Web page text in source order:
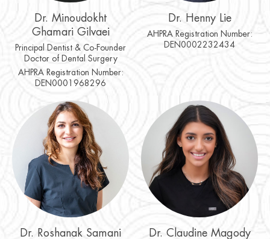
Dr. Minoudokht
Ghamari Gilvaei
Principal Dentist & Co-Founder
Doctor of Dental Surgery
AHPRA Registration Number:
DEN0001968296
Dr. Henny Lie
AHPRA Registration Number:
DEN0002232434
Dr. Roshanak Samani
Dr. Claudine Magody